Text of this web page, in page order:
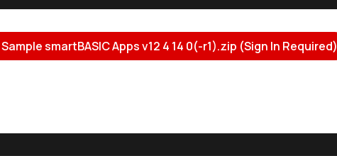
smartBASIC Apps v12 4 14 0(-r1).zip (Sign In Required)